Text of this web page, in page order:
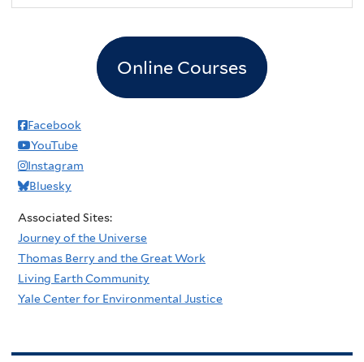
Online Courses
Facebook
YouTube
Instagram
Bluesky
Associated Sites:
Journey of the Universe
Thomas Berry and the Great Work
Living Earth Community
Yale Center for Environmental Justice